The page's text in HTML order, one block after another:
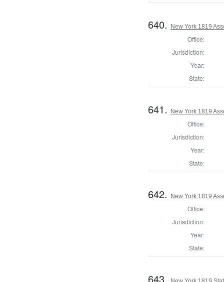
640. New York 1819
Office:
Jurisdiction:
Year:
State:
641. New York 1819
Office:
Jurisdiction:
Year:
State:
642. New York 1819
Office:
Jurisdiction:
Year:
State:
643.